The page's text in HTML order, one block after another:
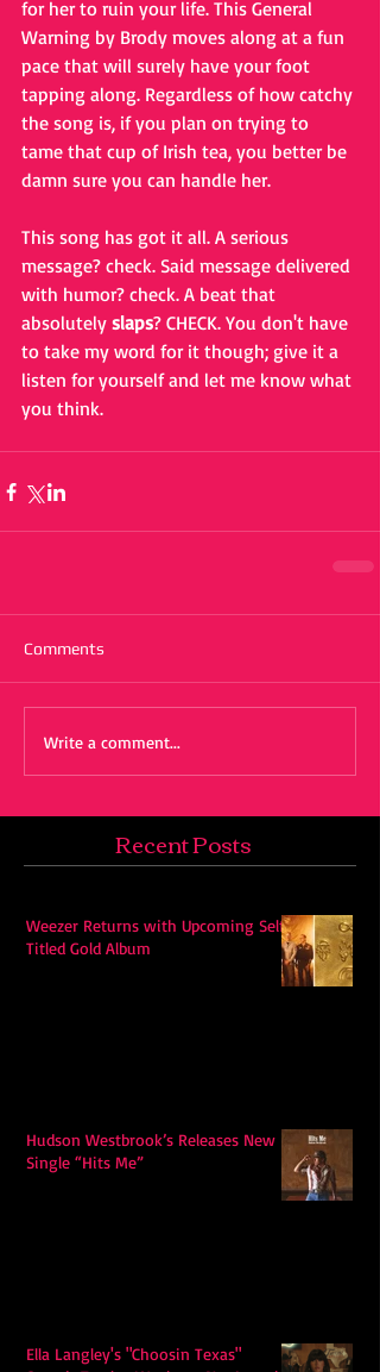
for her to ruin your life. This General
Warning by Brody moves along at a fun
pace that will surely have your foot
tapping along. Regardless of how catchy
the song is, if you plan on trying to
tame that cup of Irish tea, you better be
damn sure you can handle her.
This song has got it all. A serious
message? check. Said message delivered
with humor? check. A beat that
absolutely slaps? CHECK. You don't have
to take my word for it though; give it a
listen for yourself and let me know what
you think.
Comments
Write a comment...
Recent Posts
Weezer Returns with Upcoming Self-
Titled Gold Album
Hudson Westbrook’s Releases New
Single “Hits Me”
Ella Langley's "Choosin Texas"